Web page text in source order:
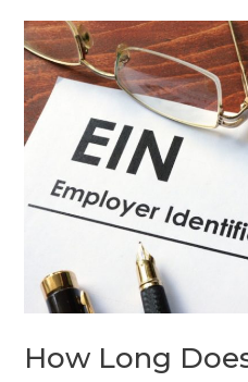
How Long
How
Long
Does
it
Get
Issued?